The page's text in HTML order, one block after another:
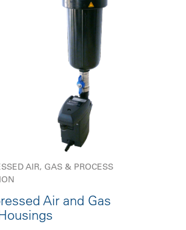
AIR, GAS & PROCESS
Air and Gas